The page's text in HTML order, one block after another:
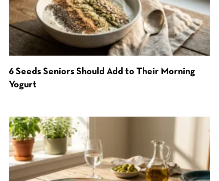
6 Seeds Seniors Should Add to Their Morning
Yogurt